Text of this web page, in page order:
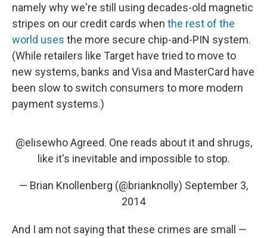
namely why we're still using decades-old magnetic
stripes on our credit cards when the rest of the
world uses the more secure chip-and-PIN system.
(While retailers like Target have tried to move to
new systems, banks and Visa and MasterCard have
been slow to switch consumers to more modern
payment systems.)
@elisewhoAgreed. One reads about it and shrugs,
like it's inevitable and impossible to stop.
— Brian Knollenberg (@brianknolly) September 3,
2014
And I am not saying that these crimes are small —